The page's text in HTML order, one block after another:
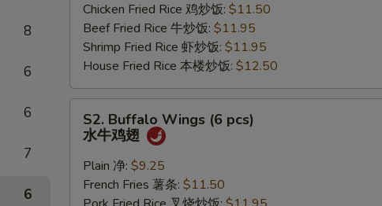
8
6
6
7
6
Chicken Fried Rice 鸡炒饭: $11.50
Beef Fried Rice 牛炒饭: $11.95
Shrimp Fried Rice 虾炒饭: $11.95
House Fried Rice 本楼炒饭: $12.50
Buffalo
Wings
pcs)
S2. Buffalo Wings (6 pcs)
水牛鸡翅
Plain 净: $9.25
French Fries 薯条: $11.50